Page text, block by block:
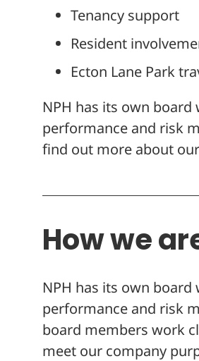
Tenancy support
Resident
Ecton Lane Park
NPH has its own
performance and risk
find out more about
How we
NPH has its own
performance and risk
board members work
meet our company